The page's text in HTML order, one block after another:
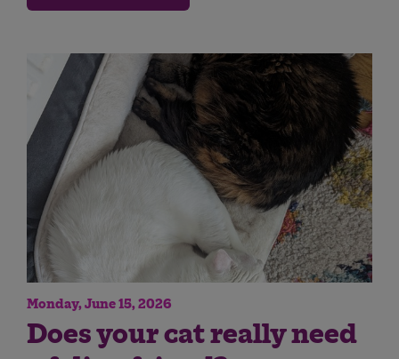
Monday, June 15, 2026
Does your cat really need